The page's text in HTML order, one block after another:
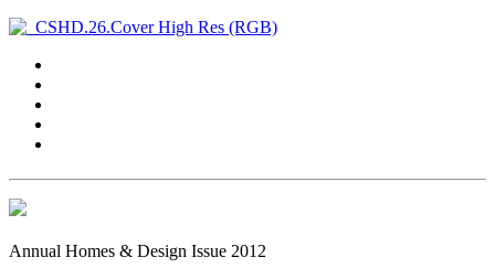
Annual Homes & Design Issue 2012